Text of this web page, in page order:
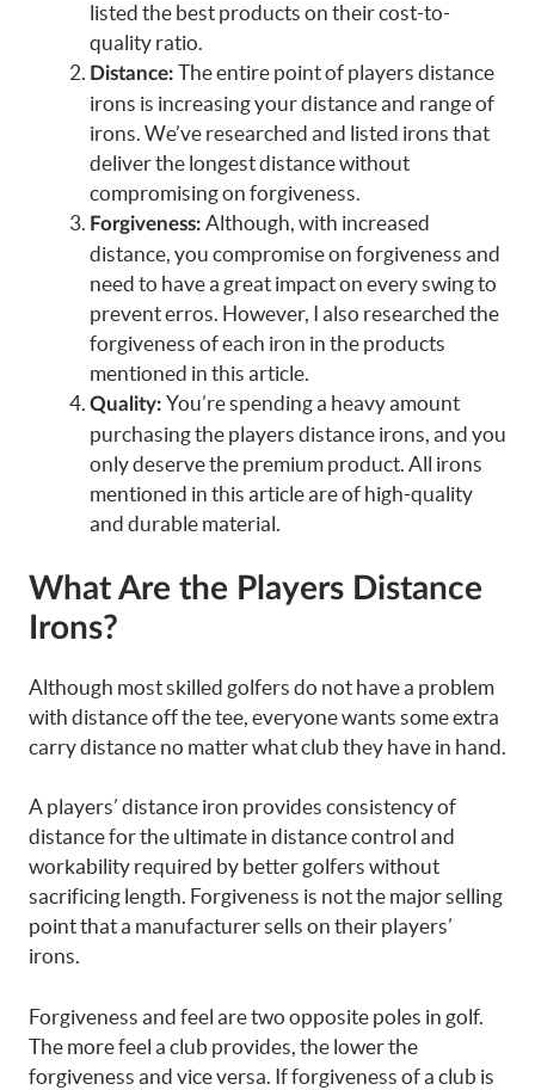
listed the best products on their cost-to-
quality ratio.
Distance: The entire point of players distance
irons is increasing your distance and range of
irons. We’ve researched and listed irons that
deliver the longest distance without
compromising on forgiveness.
Forgiveness: Although, with increased
distance, you compromise on forgiveness and
need to have a great impact on every swing to
prevent erros. However, I also researched the
forgiveness of each iron in the products
mentioned in this article.
Quality: You’re spending a heavy amount
purchasing the players distance irons, and you
only deserve the premium product. All irons
mentioned in this article are of high-quality
and durable material.
What Are the Players Distance
Irons?
Although most skilled golfers do not have a problem
with distance off the tee, everyone wants some extra
carry distance no matter what club they have in hand.
A players’ distance iron provides consistency of
distance for the ultimate in distance control and
workability required by better golfers without
sacrificing length. Forgiveness is not the major selling
point that a manufacturer sells on their players’
irons.
Forgiveness and feel are two opposite poles in golf.
The more feel a club provides, the lower the
forgiveness and vice versa. If forgiveness of a club is